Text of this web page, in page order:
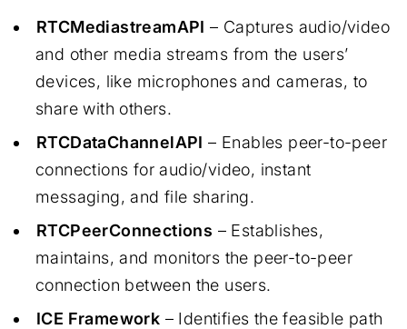
RTCMediastreamAPI – Captures audio/video
and other media streams from the users’
devices, like microphones and cameras, to
share with others.
RTCDataChannelAPI – Enables peer-to-peer
connections for audio/video, instant
messaging, and file sharing.
RTCPeerConnections – Establishes,
maintains, and monitors the peer-to-peer
connection between the users.
ICE Framework – Identifies the feasible path